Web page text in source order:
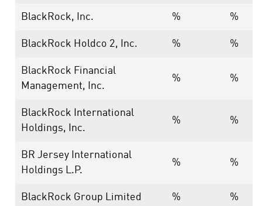
BlackRock, Inc. % %
BlackRock Holdco 2, Inc. % %
BlackRock Financial
Management, Inc.
% %
BlackRock International
Holdings, Inc.
% %
BR Jersey International
Holdings L.P.
% %
BlackRock Group Limited % %